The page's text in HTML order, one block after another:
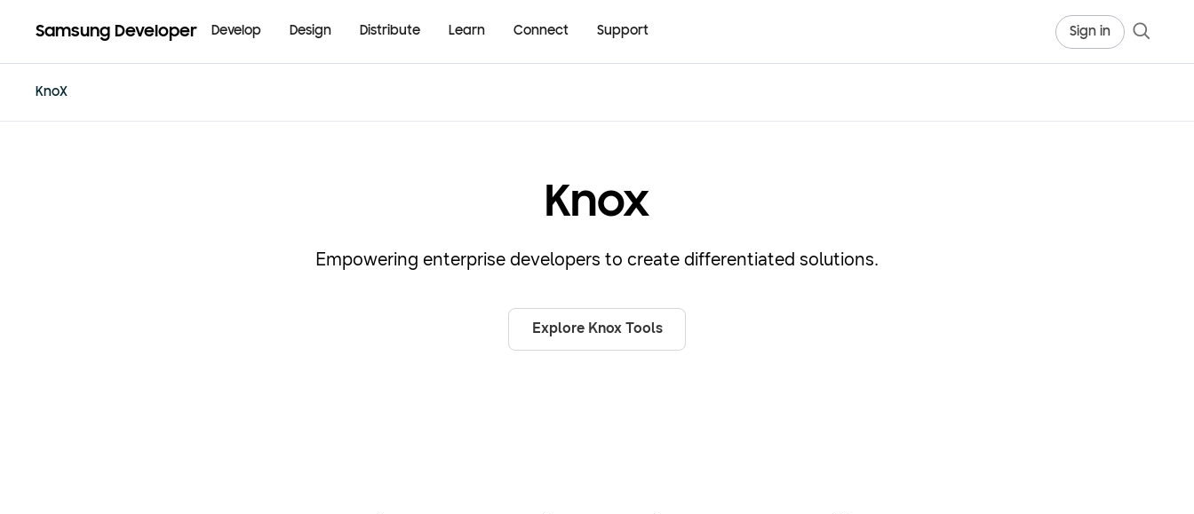
Samsung Developer Develop Design Distribute Learn Connect Support Sign in
KnoX
Knox
Empowering enterprise developers to create differentiated solutions.
Explore Knox Tools